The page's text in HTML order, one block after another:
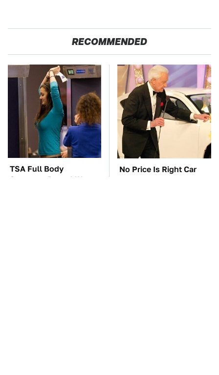
RECOMMENDED
TSA Full Body
Scanners Reveal Way
No Price Is Right Car